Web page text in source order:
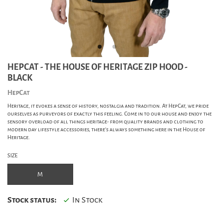
HEPCAT - THE HOUSE OF HERITAGE ZIP HOOD -
BLACK
HepCat
Heritage, it evokes a sense of history, nostalgia and tradition. At HepCat, we pride
ourselves as purveyors of exactly this feeling. Come in to our house and enjoy the
sensory overload of all things heritage- from quality brands and clothing to
modern day lifestyle accessories, there's always something here in the House of
Heritage.
SIZE
M
Stock status: In Stock